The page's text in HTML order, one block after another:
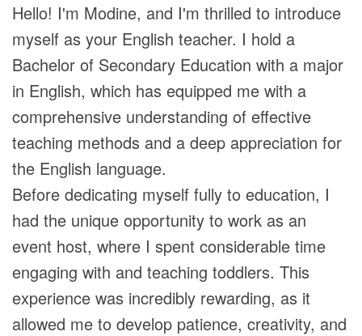
Hello! I'm Modine, and I'm thrilled to introduce
myself as your English teacher. I hold a
Bachelor of Secondary Education with a major
in English, which has equipped me with a
comprehensive understanding of effective
teaching methods and a deep appreciation for
the English language.
Before dedicating myself fully to education, I
had the unique opportunity to work as an
event host, where I spent considerable time
engaging with and teaching toddlers. This
experience was incredibly rewarding, as it
allowed me to develop patience, creativity, and